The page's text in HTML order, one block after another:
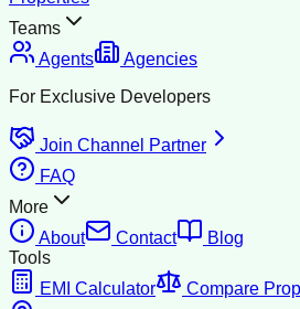
Teams
Agents
Agencies
For Exclusive Developers
Join Channel Partner
FAQ
More
About
Contact
Blog
Tools
EMI Calculator
Compare